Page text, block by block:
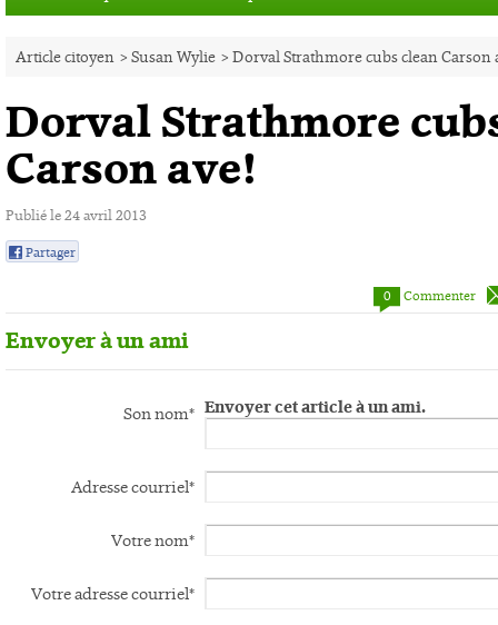
Article citoyen > Susan Wylie > Dorval Strathmore cubs clean Carson
Dorval Strathmore
Carson ave!
Publié le24 avril 2013
Partager
0
Commenter
Envoyer à un ami
Envoyer cet article à un ami.
Son nom*
Adresse courriel*
Votre nom*
Votre adresse courriel*